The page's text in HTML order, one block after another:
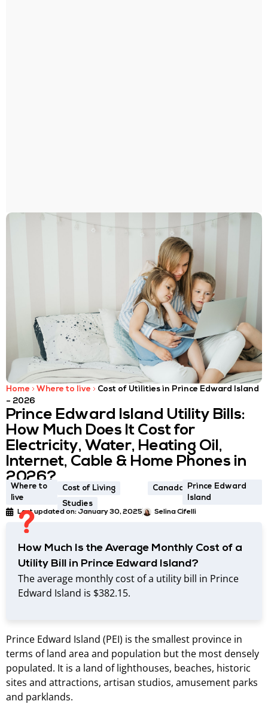
Home Where to live
Cost of Utilities in Prince Edward Island
– 2026
Prince Edward Island Utility Bills:
How Much Does It Cost for
Electricity, Water, Heating Oil,
Internet, Cable & Home Phones in
2026?
Where to
live
Cost of Living
Studies
Canada
Prince Edward
Island
Last updated on:January 30, 2025 Selina Cifelli
How Much Is the Average Monthly Cost of a
Utility Bill in Prince Edward Island?
The average monthly cost of a utility bill in Prince
Edward Island is $382.15.
Prince Edward Island (PEI) is the smallest province in
terms of land area and population but the most densely
populated. It is a land of lighthouses, beaches, historic
sites and attractions, artisan studios, amusement parks
and parklands.